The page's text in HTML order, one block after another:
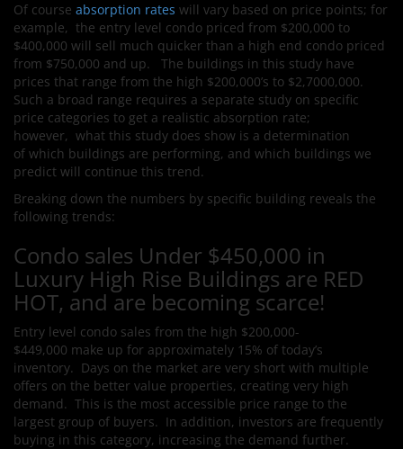
Of course absorption rates will vary based on price points; for
example, the entry level condo priced from $200,000 to
$400,000 will sell much quicker than a high end condo priced
from $750,000 and up. The buildings in this study have
prices that range from the high $200,000’s to $2,7000,000.
Such a broad range requires a separate study on specific
price categories to get a realistic absorption rate;
however, what this study does show is a determination
of which buildings are performing, and which buildings we
predict will continue this trend.
Breaking down the numbers by specific building reveals the
following trends:
Condo sales Under $450,000 in
Luxury High Rise Buildings are RED
HOT, and are becoming scarce!
Entry level condo sales from the high $200,000-
$449,000 make up for approximately 15% of today’s
inventory. Days on the market are very short with multiple
offers on the better value properties, creating very high
demand. This is the most accessible price range to the
largest group of buyers. In addition, investors are frequently
buying in this category, increasing the demand further.